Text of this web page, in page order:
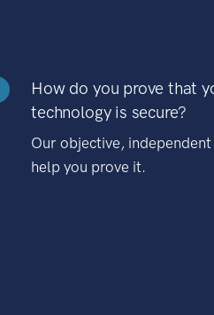
How do you prove that
technology is secure?
Our objective,
help you prove it.